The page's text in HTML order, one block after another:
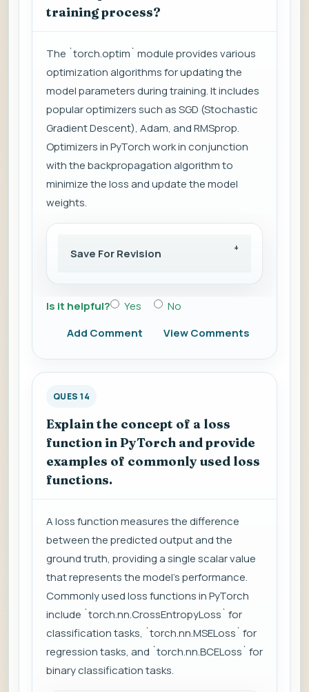
training process?
The `torch.optim` module provides various
optimization algorithms for updating the
model parameters during training. It includes
popular optimizers such as SGD (Stochastic
Gradient Descent), Adam, and RMSprop.
Optimizers in PyTorch work in conjunction
with the backpropagation algorithm to
minimize the loss and update the model
weights.
Save For Revision
Is it helpful? Yes
No
Add Comment
View Comments
QUES 14
Explain the concept of a loss
function in PyTorch and provide
examples of commonly used loss
functions.
A loss function measures the difference
between the predicted output and the
ground truth, providing a single scalar value
that represents the model's performance.
Commonly used loss functions in PyTorch
include `torch.nn.CrossEntropyLoss` for
classification tasks, `torch.nn.MSELoss` for
regression tasks, and `torch.nn.BCELoss` for
binary classification tasks.